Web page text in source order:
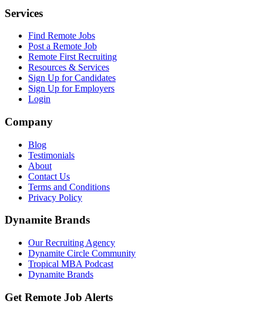
Services
Find Remote Jobs
Post a Remote Job
Remote First Recruiting
Resources & Services
Sign Up for Candidates
Sign Up for Employers
Login
Company
Blog
Testimonials
About
Contact Us
Terms and Conditions
Privacy Policy
Dynamite Brands
Our Recruiting Agency
Dynamite Circle Community
Tropical MBA Podcast
Dynamite Brands
Get Remote Job Alerts